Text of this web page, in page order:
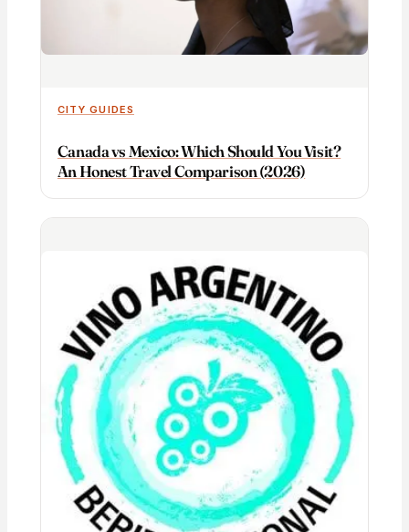
CITY GUIDES
Canada vs Mexico: Which Should You Visit?
An Honest Travel Comparison (2026)